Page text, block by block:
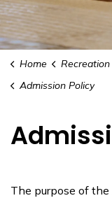
Home Recreation &
Admission Policy
The purpose of